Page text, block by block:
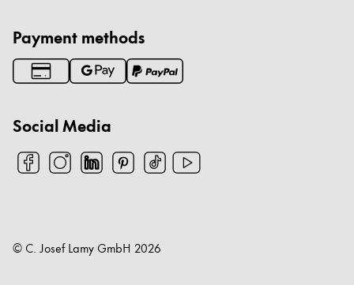
Payment methods
Social Media
© C. Josef Lamy GmbH 2026